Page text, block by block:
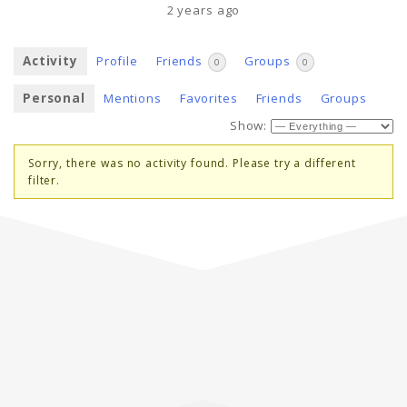
2 years ago
Activity Profile Friends 0 Groups 0
Personal Mentions Favorites Friends
Groups
Show:
Sorry, there was no activity found. Please try a different
filter.